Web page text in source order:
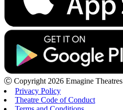
Ⓒ Copyright 2026 Emagine Theatres
Privacy Policy
Theatre Code of Conduct